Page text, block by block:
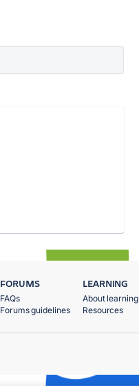
FORUMS
FAQs
Forums guidelines
LEARNING
About learning
Resources